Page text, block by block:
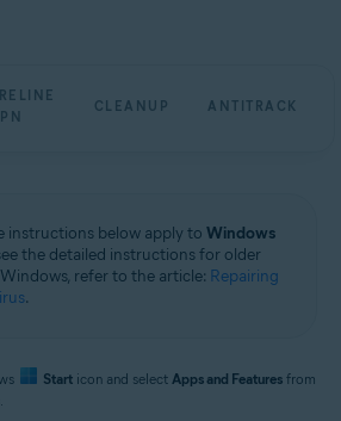
CLEANUP ANTITRACK
instructions below apply to Windows
the detailed instructions for older
refer to the article: Repairing
.
Start icon and select Apps and Features from